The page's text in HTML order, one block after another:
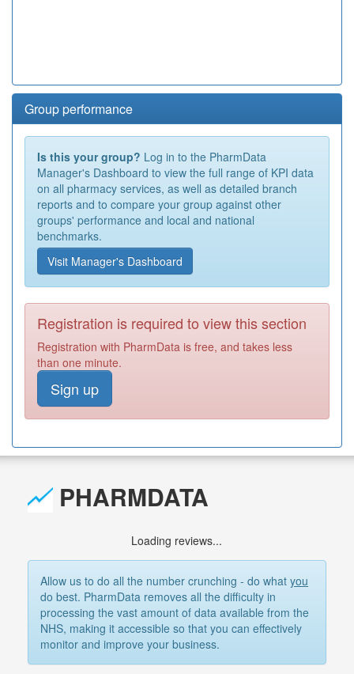
Group performance
Is this your group? Log in to the PharmData
Manager's Dashboard to view the full range of KPI data
on all pharmacy services, as well as detailed branch
reports and to compare your group against other
groups' performance and local and national
benchmarks.
Visit Manager's Dashboard
Registration is required to view this section
Registration with PharmData is free, and takes less
than one minute.
Sign up
PHARMDATA
Loading reviews...
Allow us to do all the number crunching - do whatyou
do best. PharmData removes all the difficulty in
processing the vast amount of data available from the
NHS, making it accessible so that you can effectively
monitor and improve your business.